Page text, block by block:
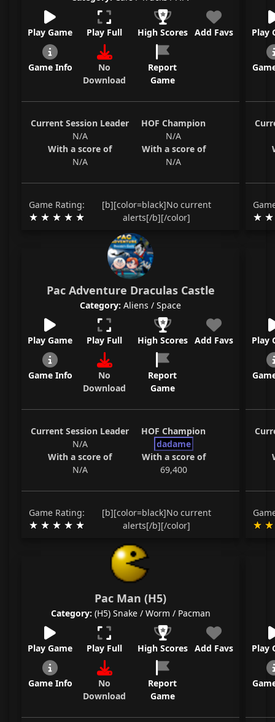
Play Game Play Full High Scores Add Favs
Game Info
No
Download
Report
Game
Current Session Leader
N/A
With a score of
N/A
HOF Champion
N/A
With a score of
N/A
Game Rating:
[b][color=black]No current
alerts[/b][/color]
Play
Pac Adventure Draculas Castle
Category: Aliens / Space
Play Game Play Full High Scores Add Favs
Game Info
No
Download
Report
Game
Current Session Leader
N/A
With a score of
N/A
HOF Champion
dadame
With a score of
69,400
Game Rating:
[b][color=black]No current
alerts[/b][/color]
Play
Pac Man (H5)
Category: (H5) Snake / Worm / Pacman
Play Game Play Full High Scores Add Favs
Game Info
No
Download
Report
Game
Play